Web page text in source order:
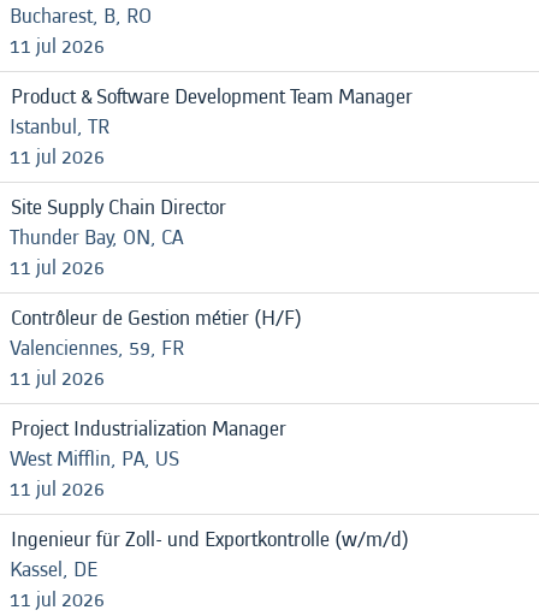
Bucharest, B, RO
11 jul 2026
Product & Software Development Team Manager
Istanbul, TR
11 jul 2026
Site Supply Chain Director
Thunder Bay, ON, CA
11 jul 2026
Contrôleur de Gestion métier (H/F)
Valenciennes, 59, FR
11 jul 2026
Project Industrialization Manager
West Mifflin, PA, US
11 jul 2026
Ingenieur für Zoll- und Exportkontrolle (w/m/d)
Kassel, DE
11 jul 2026